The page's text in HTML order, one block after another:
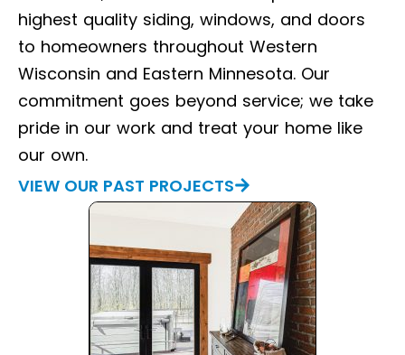
highest quality siding, windows, and doors
to homeowners throughout Western
Wisconsin and Eastern Minnesota. Our
commitment goes beyond service; we take
pride in our work and treat your home like
our own.
VIEW OUR PAST PROJECTS